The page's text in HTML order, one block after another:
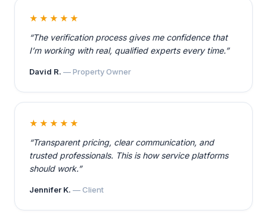
★★★★★
“The verification process gives me confidence that
I’m working with real, qualified experts every time.”
David R. — Property Owner
★★★★★
“Transparent pricing, clear communication, and
trusted professionals. This is how service platforms
should work.”
Jennifer K. — Client